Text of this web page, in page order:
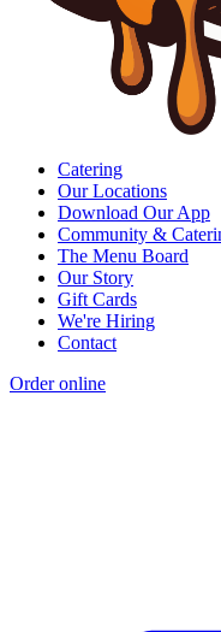
Catering
Our Locations
Download Our App
Community &
The Menu Board
Our Story
Gift Cards
We're Hiring
Contact
Order online